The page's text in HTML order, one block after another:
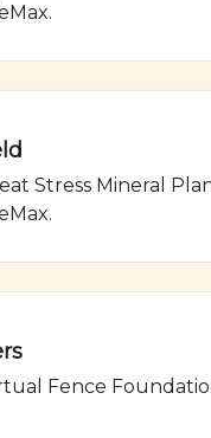
Stress Mineral
Fence